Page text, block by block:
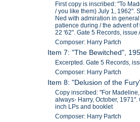
First copy is inscribed: "To
/ you like them) July 1, 1962".
Ned with admiration in
patience during / the advent
22 '62". Gate 5 Records, issue
Composer: Harry Partch
Item 7: "The Bewitched",
Excerpted. Gate 5 Records,
Composer: Harry Partch
Item 8: "Delusion of the
Copy inscribed: "For
always- Harry, October,
inch LPs and booklet
Composer: Harry Partch